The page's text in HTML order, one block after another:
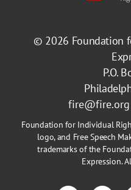
© 2026 Foundation
P.O.
fire@fire.org
Foundation for Individual
logo, and Free Speech
trademarks of the
Expression.